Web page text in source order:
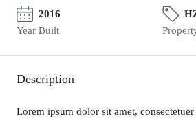
2016
Year Built
Description
Lorem ipsum dolor sit amet,